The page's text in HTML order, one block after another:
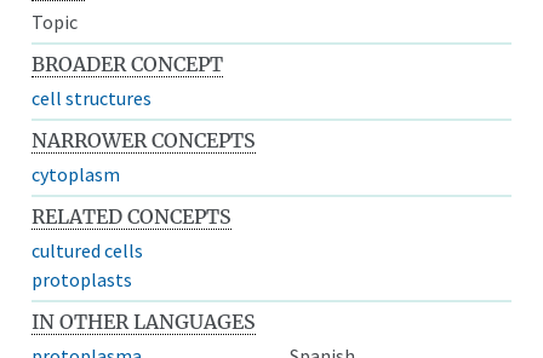
Topic
BROADER CONCEPT
cell structures
NARROWER CONCEPTS
cytoplasm
RELATED CONCEPTS
cultured cells
protoplasts
IN OTHER LANGUAGES